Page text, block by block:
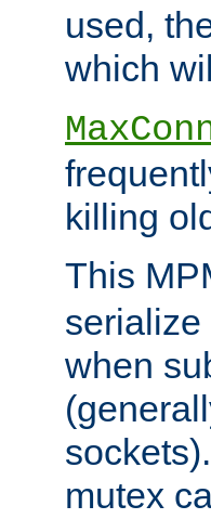
used,
which
killing
This
when
mutex